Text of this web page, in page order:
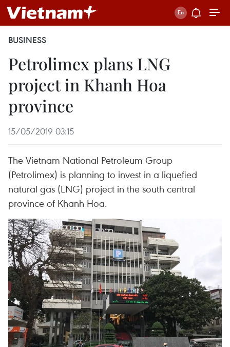
BUSINESS
Petrolimex plans LNG
project in Khanh Hoa
province
15/05/2019 03:15
The Vietnam National Petroleum Group
(Petrolimex) is planning to invest in a liquefied
natural gas (LNG) project in the south central
province of Khanh Hoa.